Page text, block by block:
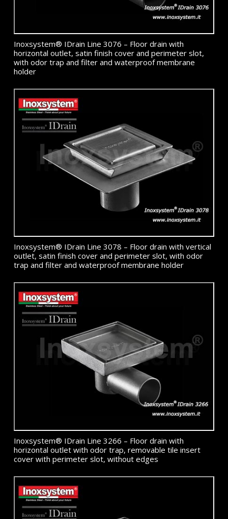
Inoxsystem® IDrain Line 3076 – Floor drain with
horizontal outlet, satin finish cover and perimeter slot,
with odor trap and filter and waterproof membrane
holder
Inoxsystem® IDrain Line 3078 – Floor drain with vertical
outlet, satin finish cover and perimeter slot, with odor
trap and filter and waterproof membrane holder
Inoxsystem® IDrain Line 3266 – Floor drain with
horizontal outlet with odor trap, removable tile insert
cover with perimeter slot, without edges